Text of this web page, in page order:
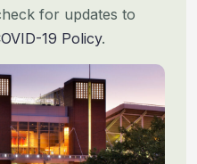
for updates to
19 Policy.